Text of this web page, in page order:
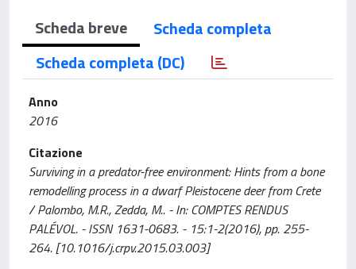
Scheda breve
Scheda completa
Scheda completa (DC)
Anno
2016
Citazione
Surviving in a predator-free environment: Hints from a bone
remodelling process in a dwarf Pleistocene deer from Crete
/ Palombo, M.R., Zedda, M.. - In: COMPTES RENDUS
PALÉVOL. - ISSN 1631-0683. - 15:1-2(2016), pp. 255-
264. [10.1016/j.crpv.2015.03.003]